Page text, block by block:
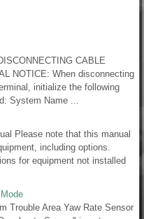
CABLE
NOTICE: When disconnecting
initialize the following
System Name ...
Please note that this manual
including options.
for equipment not installed
Trouble Area Yaw Rate Sensor